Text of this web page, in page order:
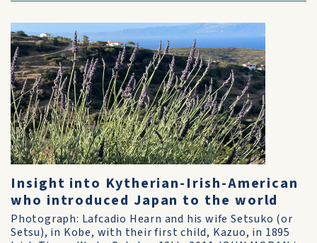
Insight into Kytherian-Irish-American
who introduced Japan to the world
Photograph: Lafcadio Hearn and his wife Setsuko (or
Setsu), in Kobe, with their first child, Kazuo, in 1895